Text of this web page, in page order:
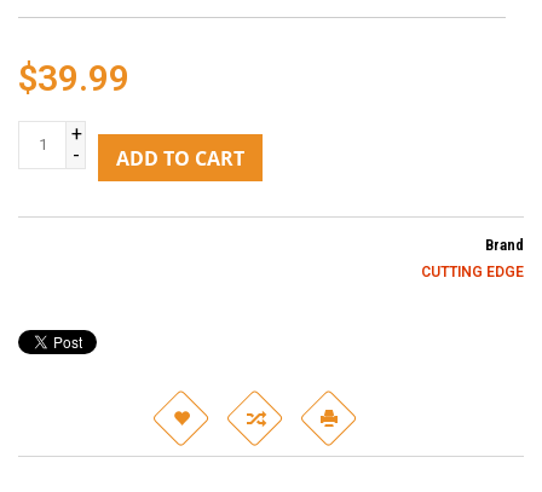
$39.99
+
-
ADD TO CART
Brand
CUTTING EDGE